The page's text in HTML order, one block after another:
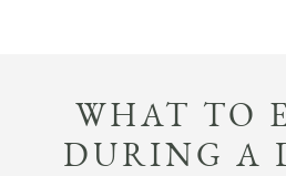
WHAT TO
DURING A